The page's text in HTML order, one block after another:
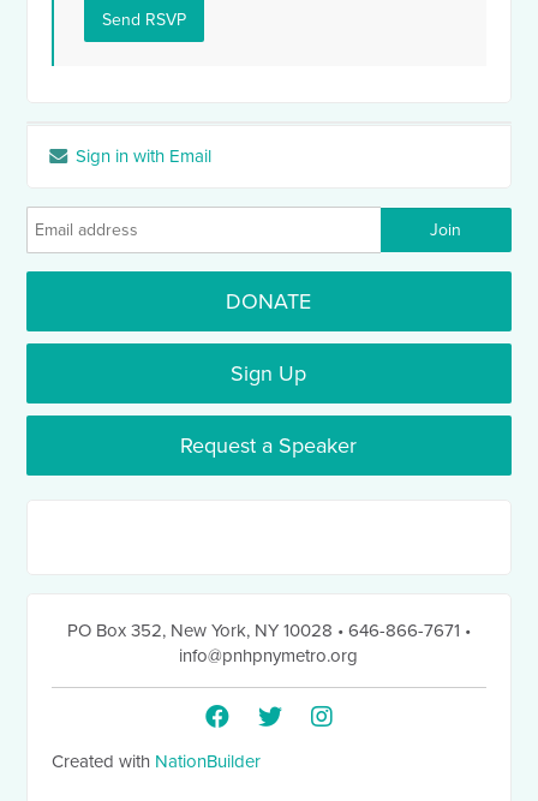
Sign in with Email
DONATE
Sign Up
Request a Speaker
PO Box 352, New York, NY 10028 • 646-866-7671 •
info@pnhpnymetro.org
Created with NationBuilder